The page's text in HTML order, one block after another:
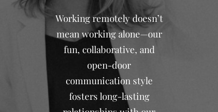
Working remotely doesn’t
mean working alone—our
fun, collaborative, and
open-door
communication style
fosters long-lasting